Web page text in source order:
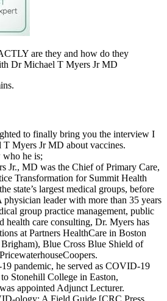
are they and how do they
Dr Michael T Myers Jr MD
to finally bring you the interview I
Myers Jr MD about vaccines.
who he is;
Jr., MD was the Chief of Primary Care,
Transformation for Summit Health
state’s largest medical groups, before
physician leader with more than 35 years
group practice management, public
health care consulting, Dr. Myers has
at Partners HealthCare in Boston
Blue Cross Blue Shield of
pandemic, he served as COVID-19
Stonehill College in Easton,
appointed Adjunct Lecturer.